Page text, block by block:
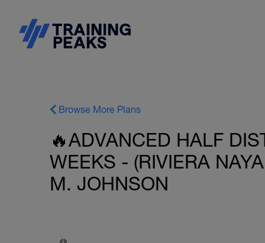
Browse More Plans
🔥ADVANCED HALF
WEEKS - (RIVIERA
M. JOHNSON